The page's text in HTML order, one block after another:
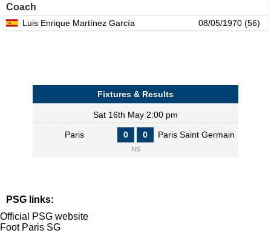
Coach
Luis Enrique Martínez García 08/05/1970 (56)
Fixtures & Results
Sat 16th May 2:00 pm
Paris 0 0 Paris Saint Germain
NS
PSG links:
Official PSG website
Foot Paris SG